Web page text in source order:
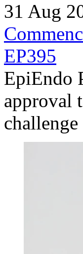
31 Aug
EP395
EpiEndo
approval